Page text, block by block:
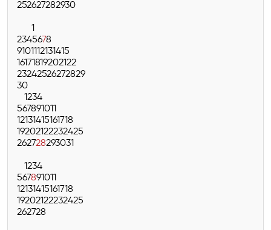
252627282930
1
2345678
9101112131415
16171819202122
23242526272829
30
1234
567891011
12131415161718
19202122232425
262728293031
1234
567891011
12131415161718
19202122232425
262728